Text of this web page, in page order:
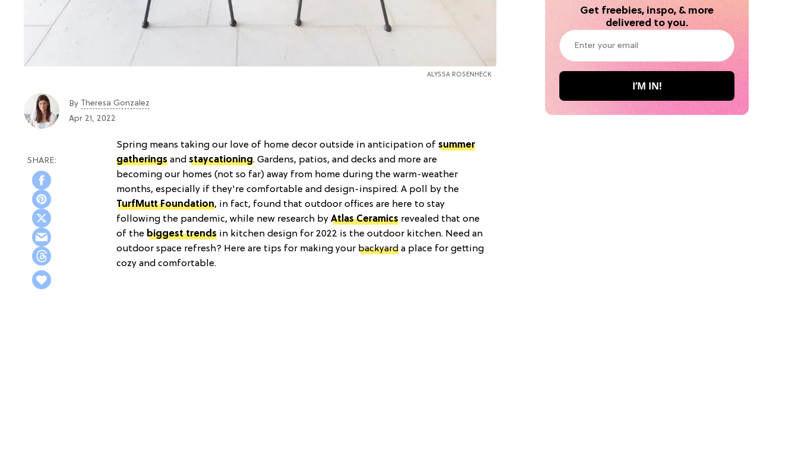
ALYSSA ROSENHECK
By
Theresa Gonzalez
Apr 21, 2022
Spring means taking our love of home decor outside in anticipation of summer
gatherings and staycationing. Gardens, patios, and decks and more are
becoming our homes (not so far) away from home during the warm-weather
months, especially if they're comfortable and design-inspired. A poll by the
TurfMutt Foundation, in fact, found that outdoor offices are here to stay
following the pandemic, while new research by Atlas Ceramics revealed that one
of the biggest trends in kitchen design for 2022 is the outdoor kitchen. Need an
outdoor space refresh? Here are tips for making your backyard a place for getting
cozy and comfortable.
Get freebies, inspo, & more
delivered to you.